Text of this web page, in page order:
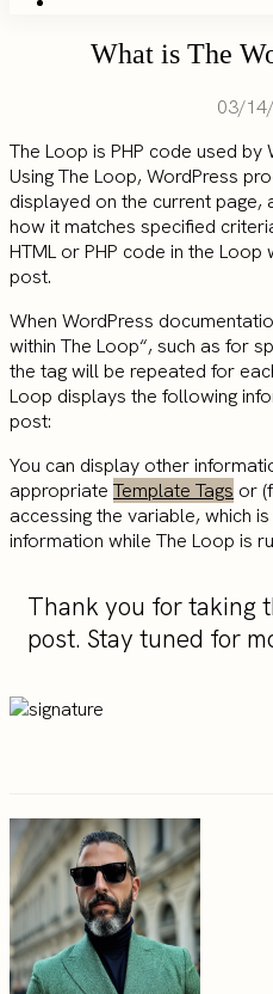
What is The
03/
The Loop is PHP code used
Using The Loop, WordPress
displayed on the current page,
how it matches specified
HTML or PHP code in the
post.
When WordPress
within The Loop“, such as for
the tag will be repeated for
Loop displays the following
post:
You can display other
appropriate Template Tags or
accessing the variable, which
information while The Loop is
Thank you for taking
post. Stay tuned for